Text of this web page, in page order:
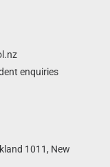
enquiries
1011, New